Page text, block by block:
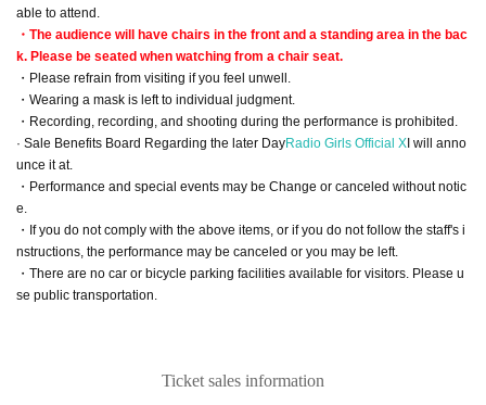
able to attend.
・The audience will have chairs in the front and a standing area in the bac
k. Please be seated when watching from a chair seat.
・Please refrain from visiting if you feel unwell.
・Wearing a mask is left to individual judgment.
・Recording, recording, and shooting during the performance is prohibited.
· Sale Benefits Board Regarding the later DayRadio Girls Official XI will anno
unce it at.
・Performance and special events may be Change or canceled without notic
e.
・If you do not comply with the above items, or if you do not follow the staff's i
nstructions, the performance may be canceled or you may be left.
・There are no car or bicycle parking facilities available for visitors. Please u
se public transportation.
Ticket sales information